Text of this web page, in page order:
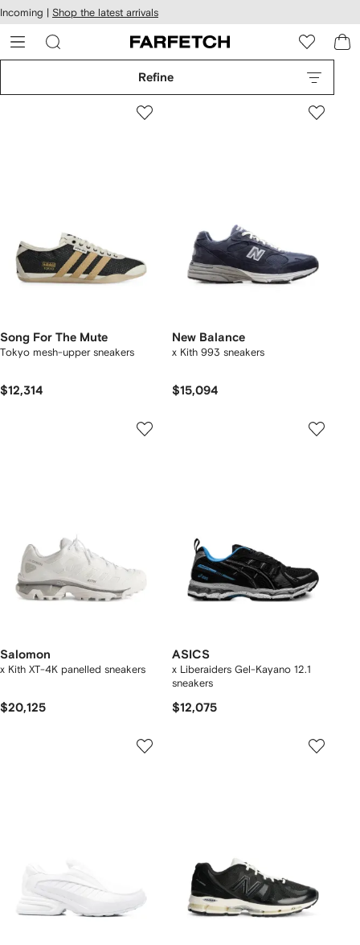
Skip to
main
content
Incoming | Shop the latest arrivals
Refine
Song For The Mute
Tokyo mesh-upper sneakers
$12,314
New Balance
x Kith 993 sneakers
$15,094
Salomon
x Kith XT-4K panelled sneakers
$20,125
ASICS
x Liberaiders Gel-Kayano 12.1
sneakers
$12,075